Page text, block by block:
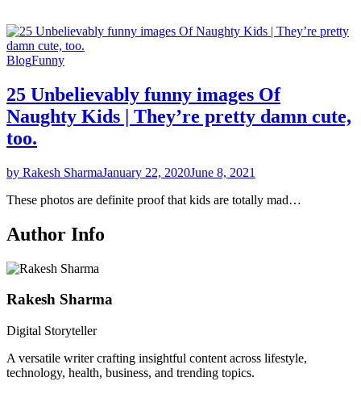
BlogFunny
25 Unbelievably funny images Of
Naughty Kids | They’re pretty damn cute,
too.
by Rakesh SharmaJanuary 22, 2020June 8, 2021
These photos are definite proof that kids are totally mad…
Author Info
Rakesh Sharma
Digital Storyteller
A versatile writer crafting insightful content across lifestyle,
technology, health, business, and trending topics.